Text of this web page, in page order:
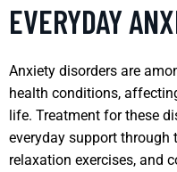
EVERYDAY
Anxiety disorders are
health conditions,
life. Treatment for these
everyday support through
relaxation exercises, and